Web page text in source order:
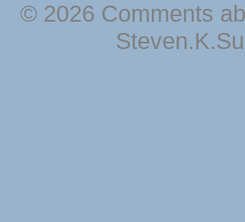
© 2026 Comments